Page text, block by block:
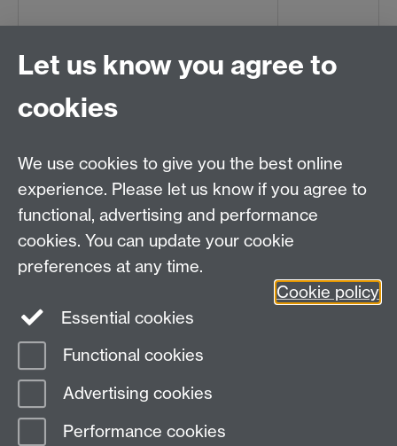
* For more information and registration, please
contact Ulf Liebe atq-step@warwick.ac.uk .
Email:q-step@warwick.ac.uk
Tel:+44 (0)24 765 73511
Warwick Q-Step Centre, Social Sciences Building, The
University of Warwick, Coventry, CV4 7AL
Page contact:
Last revised: Mon 22 Sept 2025
Let us know you agree to
cookies
We use cookies to give you the best online
experience. Please let us know if you agree to
functional, advertising and performance
cookies. You can update your cookie
preferences at any time.
Cookie policy
Essential cookies
Functional cookies
Advertising cookies
Performance cookies